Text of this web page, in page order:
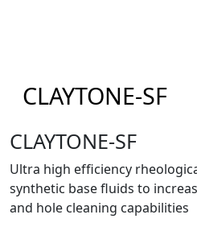
CLAYTONE-SF
CLAYTONE-SF
Ultra high efﬁciency
synthetic base ﬂuids to
and hole cleaning capabilities